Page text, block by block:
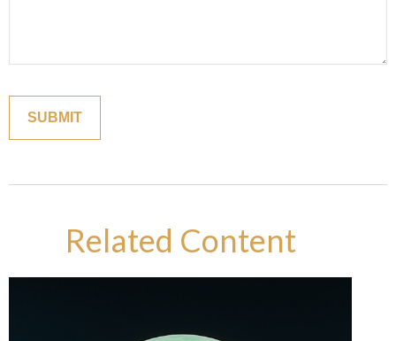
Related Content